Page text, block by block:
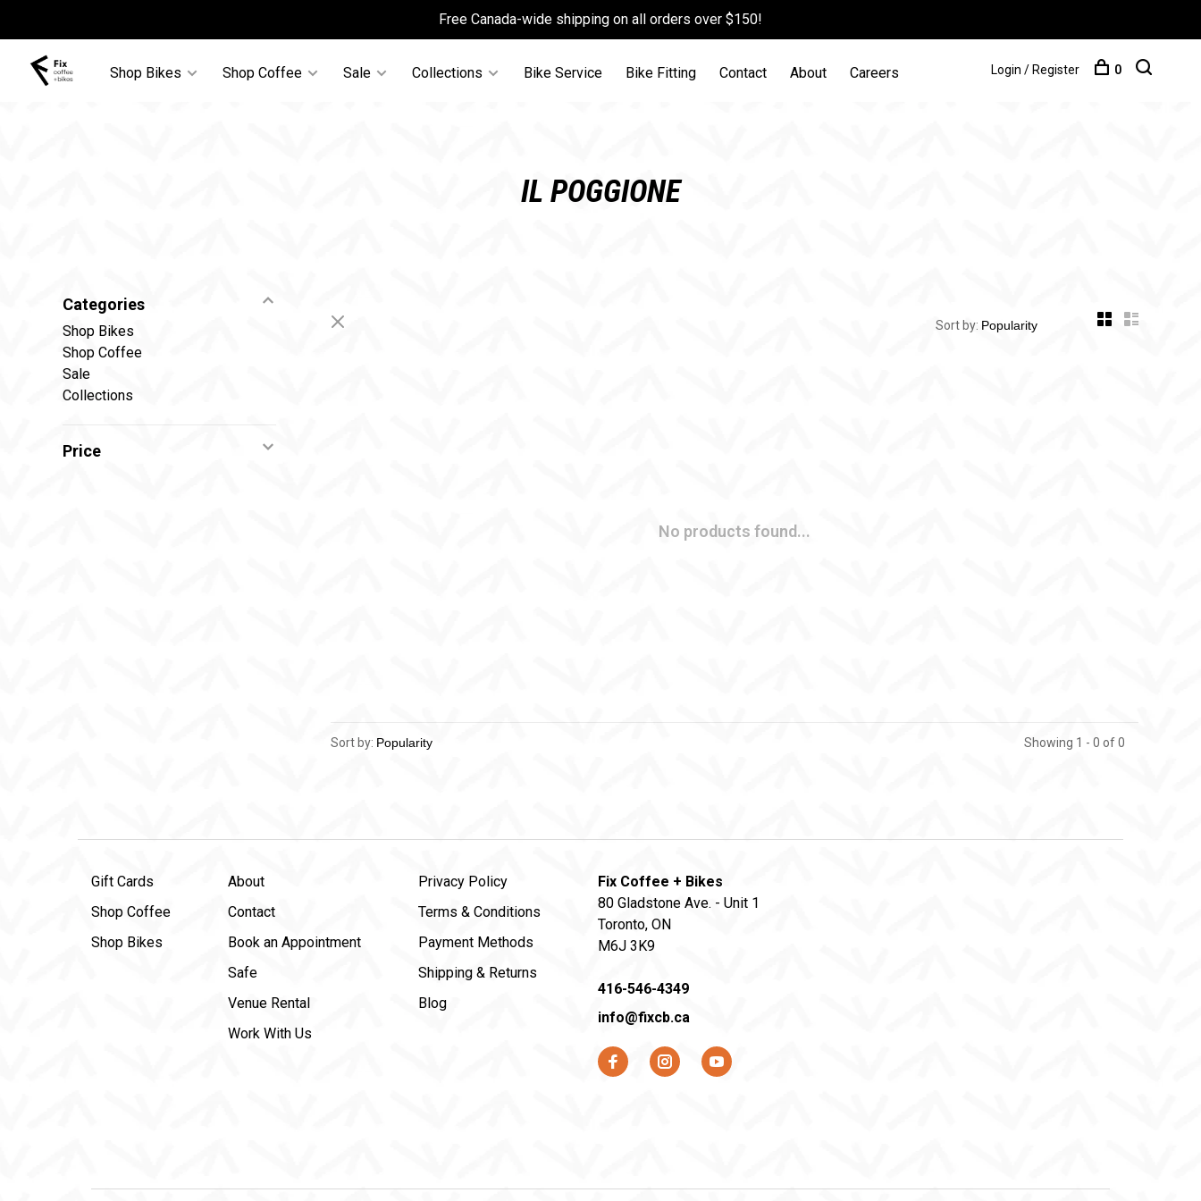
Free Canada-wide shipping on all orders over $150!
Shop Bikes Shop Coffee Sale Collections Bike Service Bike Fitting Contact About Careers Login / Register 0
IL POGGIONE
Categories
Shop Bikes
Shop Coffee
Sale
Collections
Price
Sort by:
No products found...
Sort by: Showing 1 - 0 of 0
Gift Cards
Shop Coffee
Shop Bikes
About
Contact
Book an Appointment
Safe
Venue Rental
Work With Us
Privacy Policy
Terms & Conditions
Payment Methods
Shipping & Returns
Blog
Fix Coffee + Bikes
80 Gladstone Ave. - Unit 1
Toronto, ON
M6J 3K9
416-546-4349
info@fixcb.ca